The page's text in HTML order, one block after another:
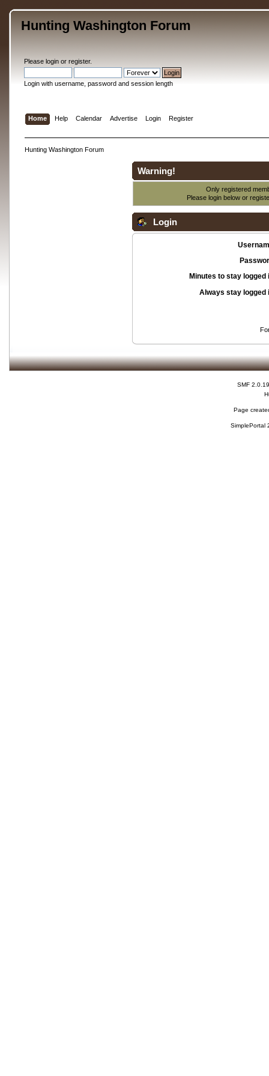
Hunting Washington Forum
Please loginor register.
Login with username, password and session length
Home Help Calendar Advertise Login Register
Hunting Washington Forum
Warning!
Only registered
Please login below or
Login
Minutes to stay logged
Always stay logged
SMF 2.0.19
Page
SimplePortal